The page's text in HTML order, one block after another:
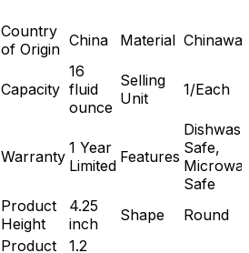
Country
of Origin China Material
Capacity
16
fluid
ounce
Selling
Unit
1/Each
Warranty 1 Year
Limited Features Safe,
Safe
Product
Height
4.25
inch
Shape Round
Product
1.2